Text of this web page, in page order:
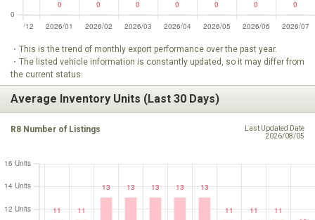
・This is the trend of monthly export performance over the past year.
・The listed vehicle information is constantly updated, so it may differ from
the current status.
Average Inventory Units (Last 30 Days)
R8 Number of Listings
Last Updated Date
2026/08/05